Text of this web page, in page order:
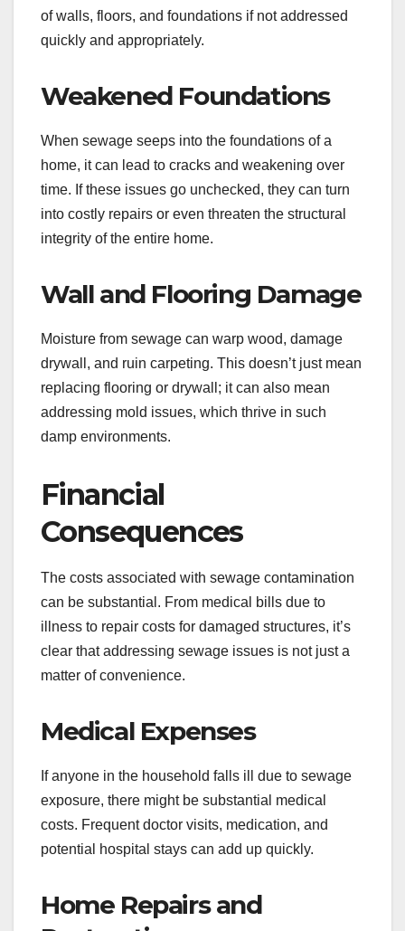
of walls, floors, and foundations if not addressed
quickly and appropriately.
Weakened Foundations
When sewage seeps into the foundations of a
home, it can lead to cracks and weakening over
time. If these issues go unchecked, they can turn
into costly repairs or even threaten the structural
integrity of the entire home.
Wall and Flooring Damage
Moisture from sewage can warp wood, damage
drywall, and ruin carpeting. This doesn’t just mean
replacing flooring or drywall; it can also mean
addressing mold issues, which thrive in such
damp environments.
Financial
Consequences
The costs associated with sewage contamination
can be substantial. From medical bills due to
illness to repair costs for damaged structures, it’s
clear that addressing sewage issues is not just a
matter of convenience.
Medical Expenses
If anyone in the household falls ill due to sewage
exposure, there might be substantial medical
costs. Frequent doctor visits, medication, and
potential hospital stays can add up quickly.
Home Repairs and